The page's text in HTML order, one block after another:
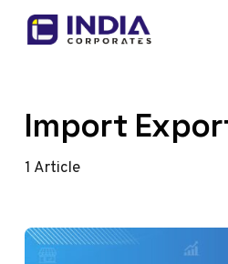
Skip to content
Import
1 Article